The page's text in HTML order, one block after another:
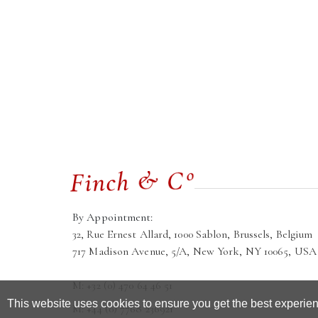
This website uses cookies to ensure you get the best
By Appointment:
32, Rue Ernest Allard, 1000 Sablon, Brussels, Belgium
717 Madison Avenue, 5/A, New York, NY 10065, USA
M: +44 (0) 7768 236921